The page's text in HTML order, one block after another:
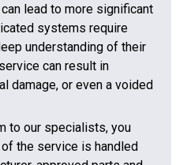
lead to more significant
systems require
understanding of their
can result in
damage, or even a voided
to our specialists, you
the service is handled